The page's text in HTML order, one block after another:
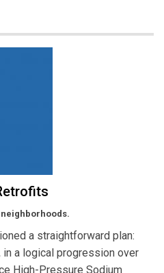
neighborhoods.
a straightforward plan:
a logical progression over
High-Pressure Sodium